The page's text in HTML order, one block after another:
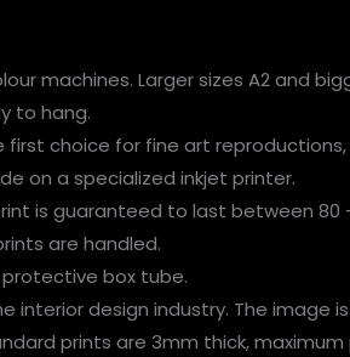
machines. Larger sizes A2 and
to hang.
choice for fine art
on a specialized inkjet printer.
is guaranteed to last between 80
are handled.
box tube.
interior design industry. The image
prints are 3mm thick, maximum